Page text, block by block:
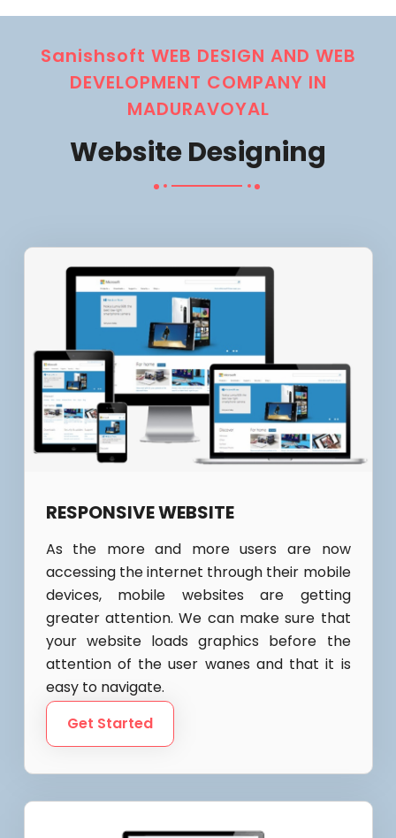
Sanishsoft WEB DESIGN AND WEB
DEVELOPMENT COMPANY IN
MADURAVOYAL
Website Designing
RESPONSIVE WEBSITE
As the more and more users are now
accessing the internet through their mobile
devices, mobile websites are getting
greater attention. We can make sure that
your website loads graphics before the
attention of the user wanes and that it is
easy to navigate.
Get Started